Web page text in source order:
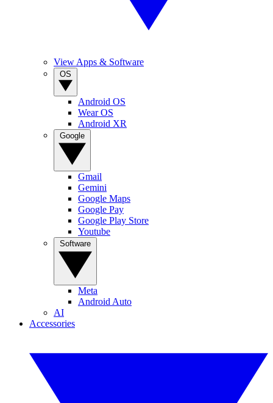
View Apps & Software
Android OS
Wear OS
Android XR
Gmail
Gemini
Google Maps
Google Pay
Google Play Store
Youtube
Meta
Android Auto
AI
Accessories